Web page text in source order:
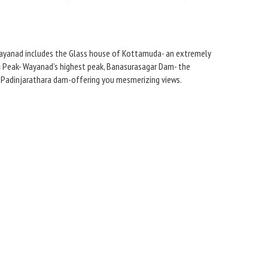
includes the Glass house of Kottamuda- an extremely
Wayanad’s highest peak, Banasurasagar Dam- the
dam-offering you mesmerizing views.